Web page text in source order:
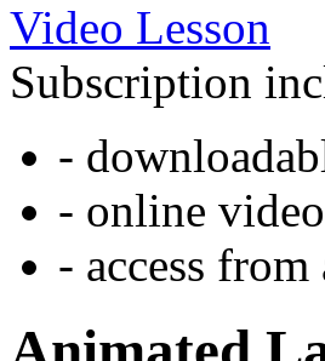
Video Lesson
Subscription
-
- online
- access